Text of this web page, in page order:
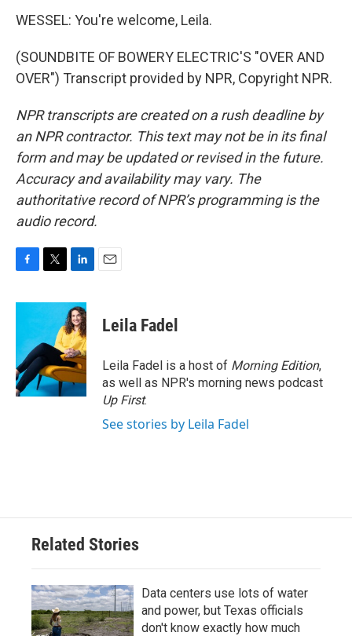
WESSEL: You're welcome, Leila.
(SOUNDBITE OF BOWERY ELECTRIC'S "OVER AND
OVER") Transcript provided by NPR, Copyright NPR.
NPR transcripts are created on a rush deadline by
an NPR contractor. This text may not be in its final
form and may be updated or revised in the future.
Accuracy and availability may vary. The
authoritative record of NPR’s programming is the
audio record.
c
o
o
k
i
t
e
r
n
k
e
d
I
n
Leila Fadel
Leila Fadel is a host of Morning Edition,
as well as NPR's morning news podcast
Up First.
See stories by Leila Fadel
Related Stories
Data centers use lots of water
and power, but Texas officials
don't know exactly how much